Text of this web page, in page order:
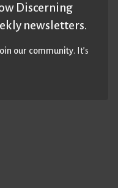
Discerning
newsletters.
our community. It’s